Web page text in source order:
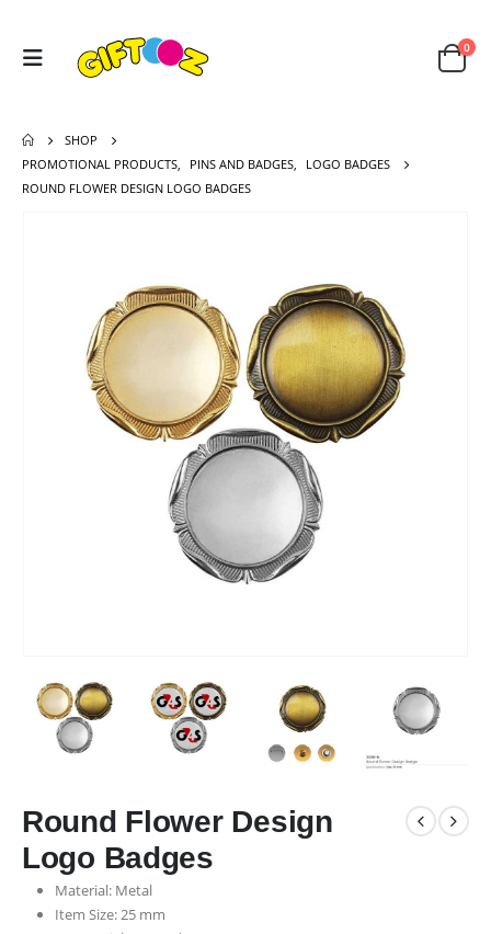
0
SHOP
PROMOTIONAL PRODUCTS
PINS AND BADGES
LOGO BADGES
ROUND FLOWER DESIGN LOGO BADGES
Round Flower Design
Logo Badges
Material: Metal
Item Size: 25 mm